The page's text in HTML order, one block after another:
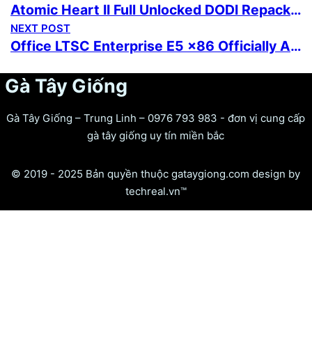
Atomic Heart II Full Unlocked DODI Repack Windows Version MediaFire
NEXT POST
Office LTSC Enterprise E5 x86 Officially Activated offline Setup Heidoc Latest no Microsoft Account needed Super-Fast One-Line Installer
Gà Tây Giống
Gà Tây Giống – Trung Linh – 0976 793 983 - đơn vị cung cấp
gà tây giống uy tín miền bắc
© 2019 - 2025 Bản quyền thuộc gataygiong.com design by
techreal.vn™